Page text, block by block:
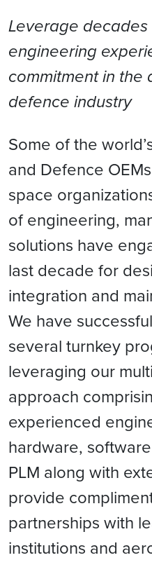
Leverage
engineering
commitment in
defence industry
Some of the
and Defence
space
of engineering,
solutions have
last decade for
integration and
We have
several turnkey
leveraging our
approach
experienced
hardware,
PLM along with
provide
partnerships with
institutions and